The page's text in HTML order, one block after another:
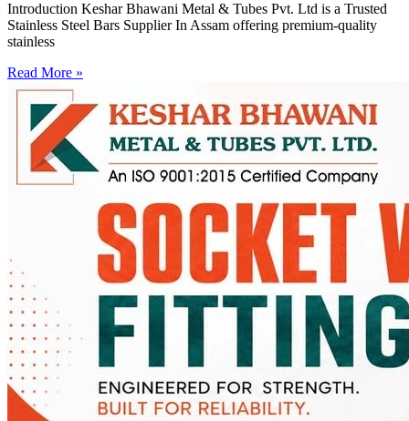
Introduction Keshar Bhawani Metal & Tubes Pvt. Ltd is a Trusted
Stainless Steel Bars Supplier In Assam offering premium-quality
stainless
Read More »